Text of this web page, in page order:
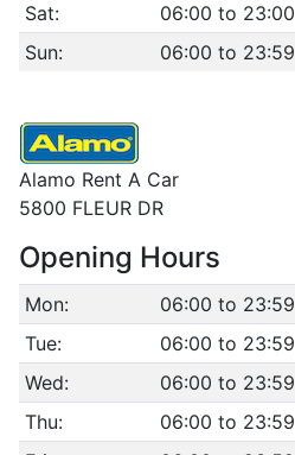
Sat:
06:00 to 23:00
Sun:
06:00 to 23:59
Alamo Rent A Car
5800 FLEUR DR
Opening Hours
Mon:
06:00 to 23:59
Tue:
06:00 to 23:59
Wed:
06:00 to 23:59
Thu:
06:00 to 23:59